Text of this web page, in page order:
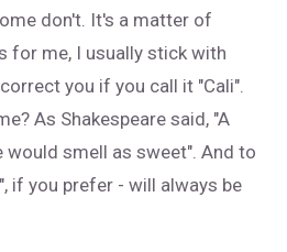
don't. It's a matter of
for me, I usually stick with
you if you call it "Cali".
As Shakespeare said, "A
would smell as sweet". And to
if you prefer - will always be